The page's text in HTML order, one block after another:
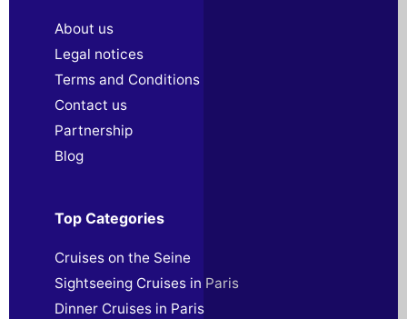
About us
Legal notices
Terms and Conditions
Contact us
Partnership
Blog
Top Categories
Cruises on the Seine
Sightseeing Cruises in Paris
Dinner Cruises in Paris